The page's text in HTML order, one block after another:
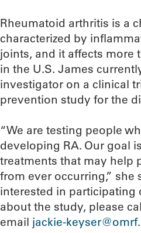
Rheumatoid arthritis is a
characterized by
joints, and it affects more
in the U.S. James
investigator on a clinical
prevention study for the
“We are testing people
developing RA. Our goal
treatments that may help
from ever occurring,” she
interested in participating
about the study, please
email jackie-